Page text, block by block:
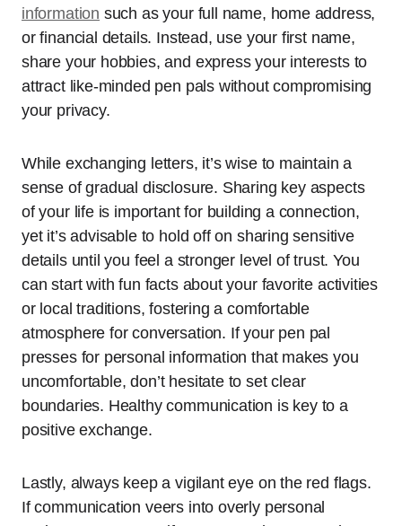
information such as your full name, home address,
or financial details. Instead, use your first name,
share your hobbies, and express your interests to
attract like-minded pen pals without compromising
your privacy.
While exchanging letters, it’s wise to maintain a
sense of gradual disclosure. Sharing key aspects
of your life is important for building a connection,
yet it’s advisable to hold off on sharing sensitive
details until you feel a stronger level of trust. You
can start with fun facts about your favorite activities
or local traditions, fostering a comfortable
atmosphere for conversation. If your pen pal
presses for personal information that makes you
uncomfortable, don’t hesitate to set clear
boundaries. Healthy communication is key to a
positive exchange.
Lastly, always keep a vigilant eye on the red flags.
If communication veers into overly personal